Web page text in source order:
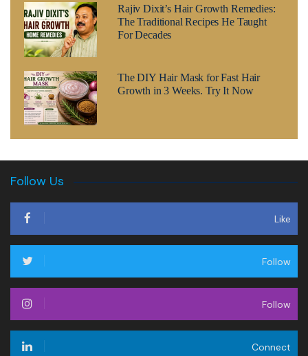
Rajiv Dixit’s Hair Growth Remedies:
The Traditional Recipes He Taught
For Decades
The DIY Hair Mask for Fast Hair
Growth in 3 Weeks. Try It Now
Follow Us
Like
Follow
Follow
Connect